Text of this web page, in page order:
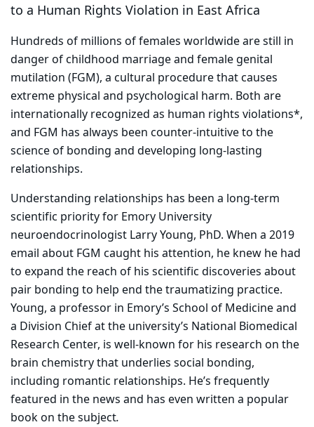
to a Human Rights Violation in East Africa
Hundreds of millions of females worldwide are still in
danger of childhood marriage and female genital
mutilation (FGM), a cultural procedure that causes
extreme physical and psychological harm. Both are
internationally recognized as human rights violations*,
and FGM has always been counter-intuitive to the
science of bonding and developing long-lasting
relationships.
Understanding relationships has been a long-term
scientific priority for Emory University
neuroendocrinologist Larry Young, PhD. When a 2019
email about FGM caught his attention, he knew he had
to expand the reach of his scientific discoveries about
pair bonding to help end the traumatizing practice.
Young, a professor in Emory’s School of Medicine and
a Division Chief at the university’s National Biomedical
Research Center, is well-known for his research on the
brain chemistry that underlies social bonding,
including romantic relationships. He’s frequently
featured in the news and has even written a popular
book on the subject.